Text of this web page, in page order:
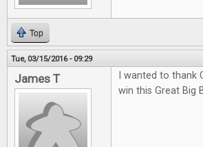
Top
Tue, 03/15/2016 - 09:29
James T
I wanted to
win this Great Big